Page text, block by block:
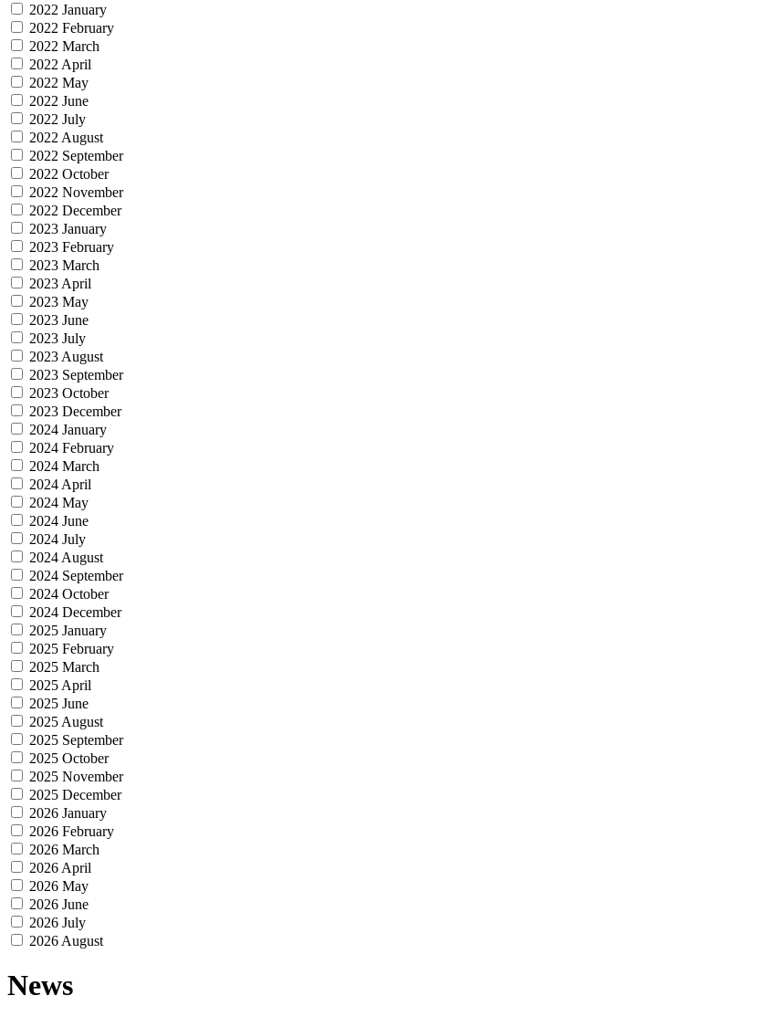
2022 January
2022 February
2022 March
2022 April
2022 May
2022 June
2022 July
2022 August
2022 September
2022 October
2022 November
2022 December
2023 January
2023 February
2023 March
2023 April
2023 May
2023 June
2023 July
2023 August
2023 September
2023 October
2023 December
2024 January
2024 February
2024 March
2024 April
2024 May
2024 June
2024 July
2024 August
2024 September
2024 October
2024 December
2025 January
2025 February
2025 March
2025 April
2025 June
2025 August
2025 September
2025 October
2025 November
2025 December
2026 January
2026 February
2026 March
2026 April
2026 May
2026 June
2026 July
2026 August
News